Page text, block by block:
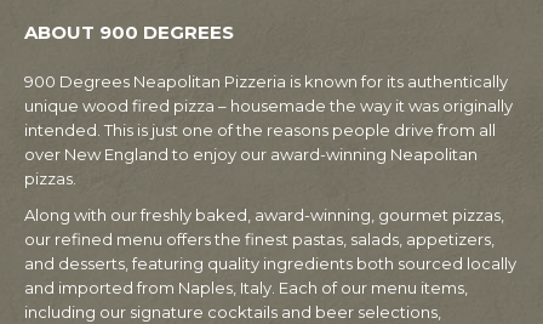
ABOUT 900 DEGREES
900 Degrees Neapolitan Pizzeria is known for its authentically
unique wood fired pizza – housemade the way it was originally
intended. This is just one of the reasons people drive from all
over New England to enjoy our award-winning Neapolitan
pizzas.
Along with our freshly baked, award-winning, gourmet pizzas,
our refined menu offers the finest pastas, salads, appetizers,
and desserts, featuring quality ingredients both sourced locally
and imported from Naples, Italy. Each of our menu items,
including our signature cocktails and beer selections,